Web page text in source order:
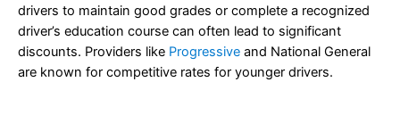
drivers to maintain good grades or complete a recognized
driver’s education course can often lead to significant
discounts. Providers like Progressive and National General
are known for competitive rates for younger drivers.